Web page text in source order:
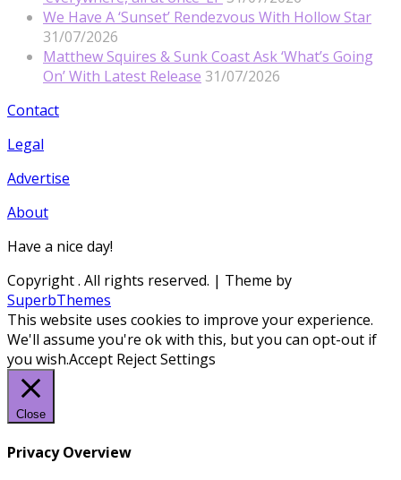
We Have A ‘Sunset’ Rendezvous With Hollow Star
31/07/2026
Matthew Squires & Sunk Coast Ask ‘What’s Going
On’ With Latest Release 31/07/2026
Contact
Legal
Advertise
About
Have a nice day!
Copyright. All rights reserved. | Theme by
SuperbThemes
This website uses cookies to improve your experience.
We'll assume you're ok with this, but you can opt-out if
you wish.Accept RejectSettings
Close
Privacy Overview